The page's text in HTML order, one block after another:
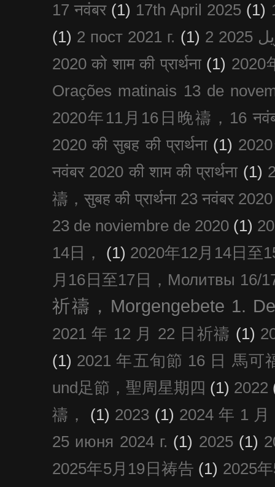
17 नवंबर (1) 17th April 2025 (1)
(1) 2 пост 2021 г. (1)
2020 को शाम की प्रार्थना (1) 2020
Orações matinais 13 de
2020年11月16日晚禱，16
2020 की सुबह की प्रार्थना (1)
नवंबर 2020 की शाम की प्रार्थना (1)
禱，सुबह की प्रार्थना 23 नवंबर 2020
23 de noviembre de 2020 (1)
14日，
(1) 2020年12月14日至
月16日至17日，Молитвы 16/
祈禱，Morgengebete 1.
2021 年 12 月 22 日祈禱 (1)
(1) 2021 年五旬節 16 日 馬可
und足節，聖周星期四 (1) 2022
禱，
(1) 2023 (1) 2024 年 1
25 июня 2024 г. (1) 2025 (1)
2025年5月19日祷告 (1) 2025